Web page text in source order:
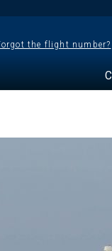
the flight number?